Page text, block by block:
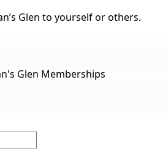
Glen to yourself or others.
Glen Memberships